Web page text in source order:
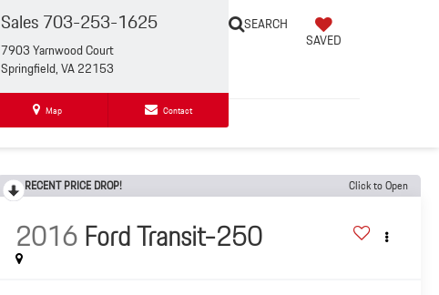
Sales703-253-1625
7903 Yarnwood Court
Springfield, VA 22153
Map Contact
SEARCH
SAVED
RECENT PRICE DROP! Click to Open
2016Ford Transit-250